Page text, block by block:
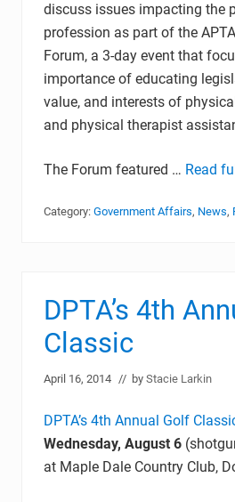
discuss issues impacting the
profession as part of the
Forum, a 3-day event that
importance of educating
value, and interests of
and physical therapist
The Forum featured … Read
Category: Government Affairs, News,
DPTA’s 4th
Classic
April 16, 2014 // by Stacie Larkin
DPTA’s 4th Annual Golf
Wednesday, August 6
at Maple Dale Country Club,